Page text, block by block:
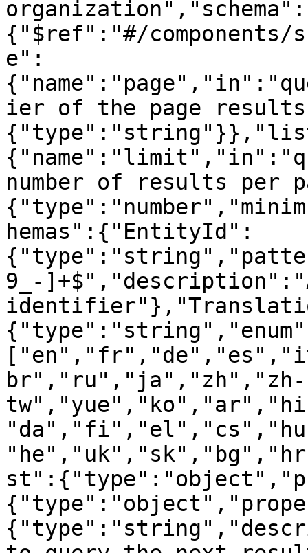
organization","schema":
{"$ref":"#/
e":
ier of the page
number of results per
hemas":{"EntityId":
9_-
br","ru","ja","zh","zh-